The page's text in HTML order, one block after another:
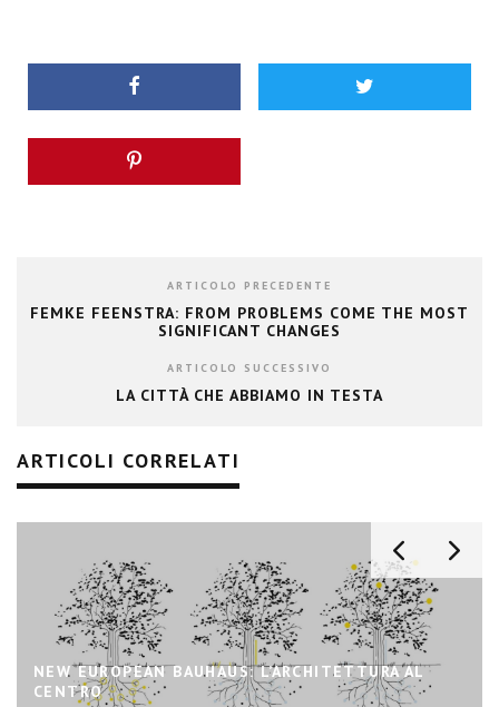
ARTICOLO PRECEDENTE
FEMKE FEENSTRA: FROM PROBLEMS COME THE MOST
SIGNIFICANT CHANGES
ARTICOLO SUCCESSIVO
LA CITTÀ CHE ABBIAMO IN TESTA
ARTICOLI CORRELATI
NEW EUROPEAN BAUHAUS: L’ARCHITETTURA AL
CENTRO